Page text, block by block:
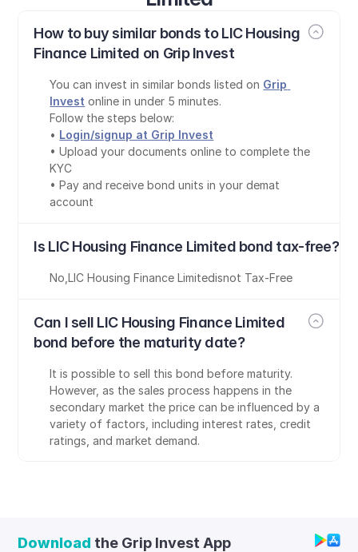
How to buy similar bonds to LIC Housing
Finance Limited on Grip Invest
You can invest in similar bonds listed on Grip
Invest online in under 5 minutes.
Follow the steps below:
• Login/signup at Grip Invest
• Upload your documents online to complete the
KYC
• Pay and receive bond units in your demat
account
Is LIC Housing Finance Limited bond tax-free?
No ,LIC Housing Finance Limitedisnot Tax-Free
Can I sell LIC Housing Finance Limited
bond before the maturity date?
It is possible to sell this bond before maturity.
However, as the sales process happens in the
secondary market the price can be influenced by a
variety of factors, including interest rates, credit
ratings, and market demand.
Download the Grip Invest App